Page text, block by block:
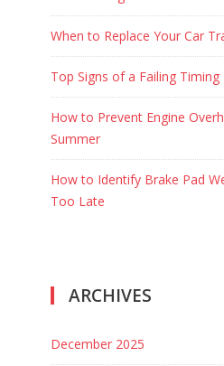
When to Replace Your Car
Top Signs of a Failing Timing
How to Prevent Engine
Summer
How to Identify Brake Pad
Too Late
ARCHIVES
December 2025